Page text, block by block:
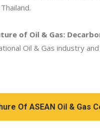
of Oil & Gas:
Oil & Gas industry
Of ASEAN Oil & Gas